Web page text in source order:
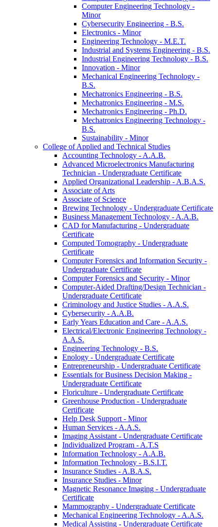
Computer Engineering Technology -​
Minor
Cybersecurity Engineering -​ B.S.
Electronics -​ Minor
Engineering Technology -​ M.E.T.
Industrial and Systems Engineering -​ B.S.
Industrial Engineering Technology -​ B.S.
Innovation -​ Minor
Mechanical Engineering Technology -​
B.S.
Mechatronics Engineering -​ B.S.
Mechatronics Engineering -​ M.S.
Mechatronics Engineering -​ Ph.D.
Mechatronics Engineering Technology -​
B.S.
Sustainability -​ Minor
College of Applied and Technical Studies
Accounting Technology -​ A.A.B.
Advanced Microelectronics Manufacturing
Technician -​ Undergraduate Certificate
Applied Organizational Leadership -​ A.B.A.S.
Associate of Arts
Associate of Science
Brewing Technology -​ Undergraduate Certificate
Business Management Technology -​ A.A.B.
CAD for Manufacturing -​ Undergraduate
Certificate
Computed Tomography -​ Undergraduate
Certificate
Computer Forensics and Information Security -​
Undergraduate Certificate
Computer Forensics and Security -​ Minor
Computer-​Aided Drafting/​Design Technician -​
Undergraduate Certificate
Criminology and Justice Studies -​ A.A.S.
Cybersecurity -​ A.A.B.
Early Years Education and Care -​ A.A.S.
Electrical/​Electronic Engineering Technology -​
A.A.S.
Engineering Technology -​ B.S.
Enology -​ Undergraduate Certificate
Entrepreneurship -​ Undergraduate Certificate
Essentials for Business Decision Making -​
Undergraduate Certificate
Floriculture -​ Undergraduate Certificate
Greenhouse Production -​ Undergraduate
Certificate
Help Desk Support -​ Minor
Human Services -​ A.A.S.
Imaging Assistant -​ Undergraduate Certificate
Individualized Program -​ A.T.S
Information Technology -​ A.A.B.
Information Technology -​ B.S.I.T.
Insurance Studies -​ A.B.A.S.
Insurance Studies -​ Minor
Magnetic Resonance Imaging -​ Undergraduate
Certificate
Mammography -​ Undergraduate Certificate
Mechanical Engineering Technology -​ A.A.S.
Medical Assisting -​ Undergraduate Certificate